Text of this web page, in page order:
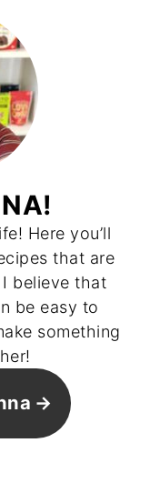
Here you’ll
that are
believe that
be easy to
something